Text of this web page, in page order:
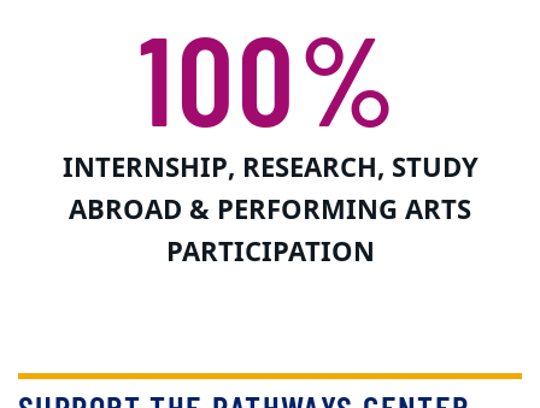
100%
INTERNSHIP, RESEARCH, STUDY
ABROAD & PERFORMING ARTS
PARTICIPATION